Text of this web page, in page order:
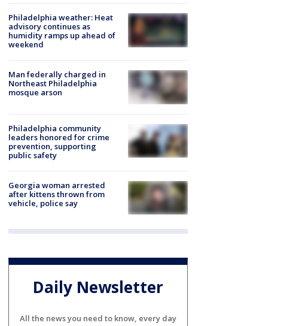
Philadelphia weather: Heat
advisory continues as
humidity ramps up ahead of
weekend
Man federally charged in
Northeast Philadelphia
mosque arson
Philadelphia community
leaders honored for crime
prevention, supporting
public safety
Georgia woman arrested
after kittens thrown from
vehicle, police say
Daily Newsletter
All the news you need to know, every day